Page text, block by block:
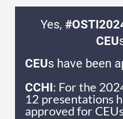
Yes,
CEU
CEUs have been
CCHI: For the
12 presentations
approved for